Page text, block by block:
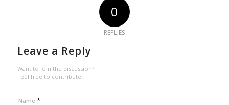
0
REPLIES
Leave a Reply
Want to join the discussion?
Feel free to contribute!
Name *